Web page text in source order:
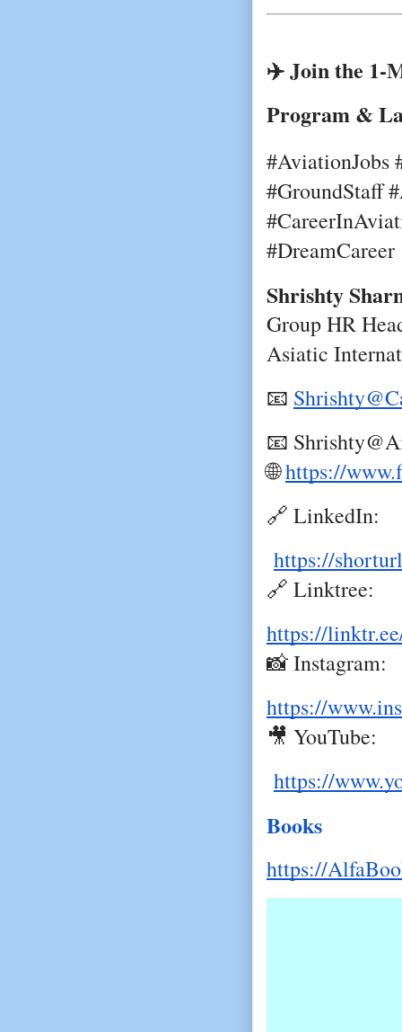
✈️ Join the 1-
Program &
#AviationJobs
#GroundStaff
#DreamCareer
Shrishty
Group HR
Asiatic
📧
📧
🌐https://
🔗 LinkedIn:
https://
🔗 Linktree:
https://
📸 Instagram:
https://
🎥 YouTube:
https://
Books
https://